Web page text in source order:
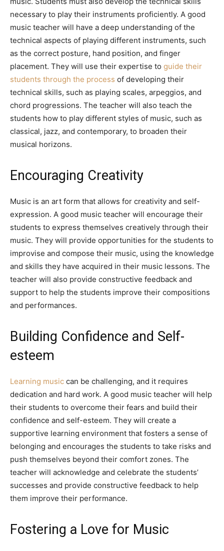
necessary to play their instruments proficiently. A good
music teacher will have a deep understanding of the
technical aspects of playing different instruments, such
as the correct posture, hand position, and finger
placement. They will use their expertise to guide their
students through the process of developing their
technical skills, such as playing scales, arpeggios, and
chord progressions. The teacher will also teach the
students how to play different styles of music, such as
classical, jazz, and contemporary, to broaden their
musical horizons.
Encouraging Creativity
Music is an art form that allows for creativity and self-
expression. A good music teacher will encourage their
students to express themselves creatively through their
music. They will provide opportunities for the students to
improvise and compose their music, using the knowledge
and skills they have acquired in their music lessons. The
teacher will also provide constructive feedback and
support to help the students improve their compositions
and performances.
Building Confidence and Self-
esteem
Learning music can be challenging, and it requires
dedication and hard work. A good music teacher will help
their students to overcome their fears and build their
confidence and self-esteem. They will create a
supportive learning environment that fosters a sense of
belonging and encourages the students to take risks and
push themselves beyond their comfort zones. The
teacher will acknowledge and celebrate the students’
successes and provide constructive feedback to help
them improve their performance.
Fostering a Love for Music